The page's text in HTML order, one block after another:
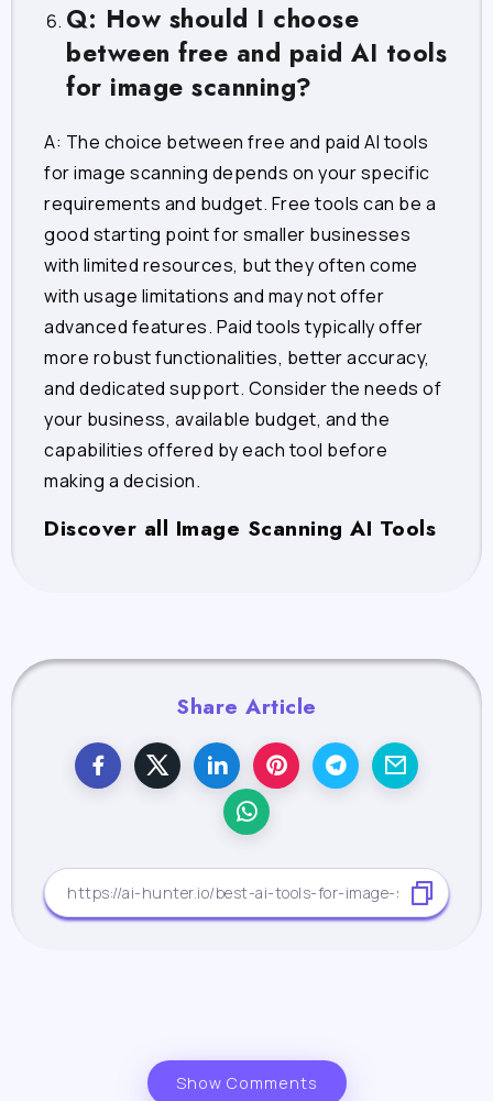
Q: How should I choose
between free and paid AI tools
for image scanning?
A: The choice between free and paid AI tools
for image scanning depends on your specific
requirements and budget. Free tools can be a
good starting point for smaller businesses
with limited resources, but they often come
with usage limitations and may not offer
advanced features. Paid tools typically offer
more robust functionalities, better accuracy,
and dedicated support. Consider the needs of
your business, available budget, and the
capabilities offered by each tool before
making a decision.
Discover all Image Scanning AI Tools
Share Article
Show Comments